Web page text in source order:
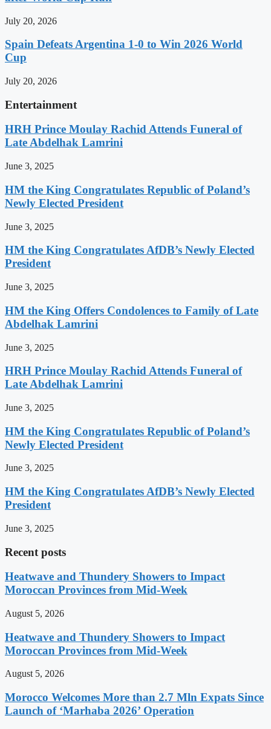
July 20, 2026
Spain Defeats Argentina 1-0 to Win 2026 World
Cup
July 20, 2026
Entertainment
HRH Prince Moulay Rachid Attends Funeral of
Late Abdelhak Lamrini
June 3, 2025
HM the King Congratulates Republic of Poland’s
Newly Elected President
June 3, 2025
HM the King Congratulates AfDB’s Newly Elected
President
June 3, 2025
HM the King Offers Condolences to Family of Late
Abdelhak Lamrini
June 3, 2025
HRH Prince Moulay Rachid Attends Funeral of
Late Abdelhak Lamrini
June 3, 2025
HM the King Congratulates Republic of Poland’s
Newly Elected President
June 3, 2025
HM the King Congratulates AfDB’s Newly Elected
President
June 3, 2025
Recent posts
Heatwave and Thundery Showers to Impact
Moroccan Provinces from Mid-Week
August 5, 2026
Heatwave and Thundery Showers to Impact
Moroccan Provinces from Mid-Week
August 5, 2026
Morocco Welcomes More than 2.7 Mln Expats Since
Launch of ‘Marhaba 2026’ Operation